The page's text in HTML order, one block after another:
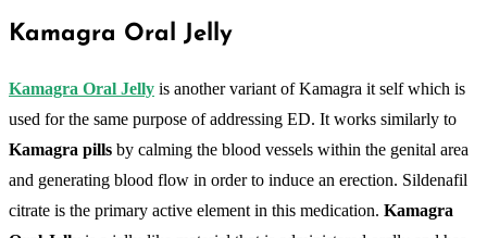
Kamagra Oral Jelly
Kamagra Oral Jelly is another variant of Kamagra it self which is
used for the same purpose of addressing ED. It works similarly to
Kamagra pills by calming the blood vessels within the genital area
and generating blood flow in order to induce an erection. Sildenafil
citrate is the primary active element in this medication. Kamagra